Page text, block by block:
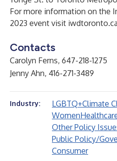
For more information on the
2023 event visit iwdtoronto.ca
Contacts
Carolyn Ferns, 647-218-1275
Jenny Ahn, 416-271-3489
Industry: LGBTQ+Climate
Women
Other Policy
Public Policy/
Consumer